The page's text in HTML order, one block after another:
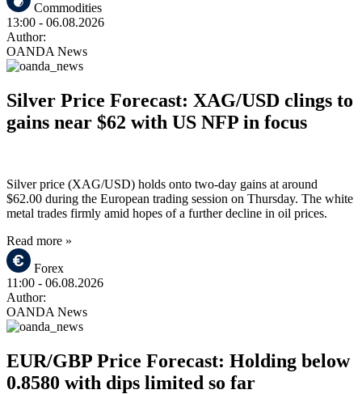
Commodities
13:00 - 06.08.2026
Author:
OANDA News
Silver Price Forecast: XAG/USD clings to
gains near $62 with US NFP in focus
Silver price (XAG/USD) holds onto two-day gains at around
$62.00 during the European trading session on Thursday. The white
metal trades firmly amid hopes of a further decline in oil prices.
Read more »
Forex
11:00 - 06.08.2026
Author:
OANDA News
EUR/GBP Price Forecast: Holding below
0.8580 with dips limited so far